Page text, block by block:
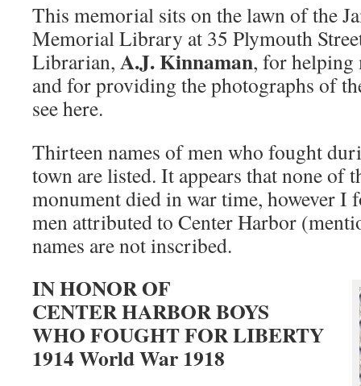
This memorial sits on the lawn of the
Memorial Library at 35 Plymouth
Librarian, A.J. Kinnaman, for helping
and for providing the photographs of
see here.
Thirteen names of men who fought
town are listed. It appears that none of
monument died in war time, however I
men attributed to Center Harbor
names are not inscribed.
IN HONOR OF
CENTER HARBOR BOYS
WHO FOUGHT FOR LIBERTY
1914 World War 1918